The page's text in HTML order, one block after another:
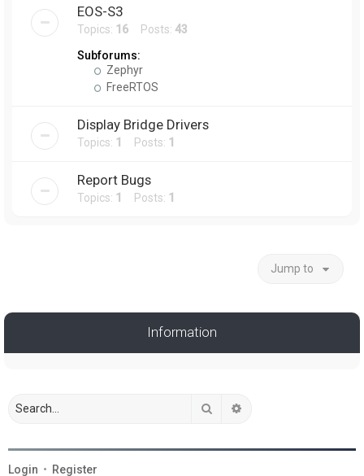
EOS-S3
Topics: 16 Posts: 43
Subforums:
Zephyr
FreeRTOS
Display Bridge Drivers
Topics: 1 Posts: 1
Report Bugs
Topics: 1 Posts: 1
Jump to
Information
Search
Login • Register